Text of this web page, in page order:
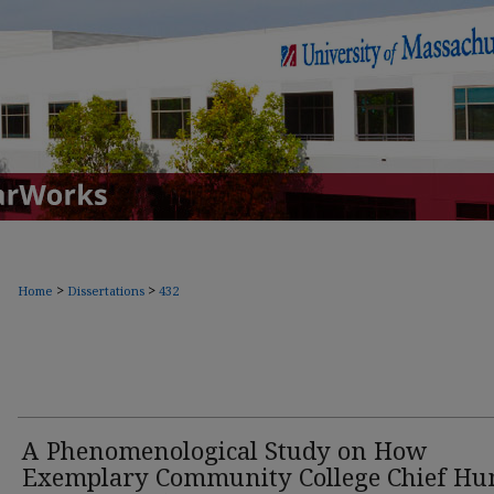
Home > Dissertations > 432
A Phenomenological Study on How
Exemplary Community College Chief